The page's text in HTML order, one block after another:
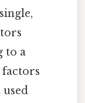
to a
factors